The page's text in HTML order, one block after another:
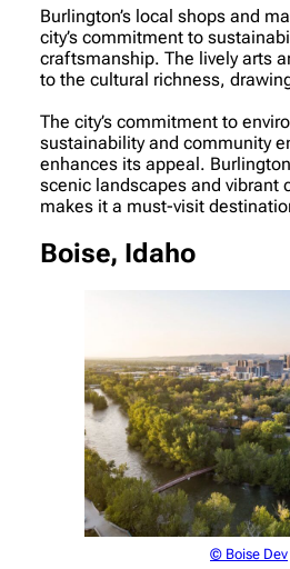
Burlington’s local shops and
city’s commitment to
craftsmanship. The lively arts
to the cultural richness,
The city’s commitment to
sustainability and community
enhances its appeal.
scenic landscapes and vibrant
makes it a must-visit
Boise, Idaho
© Boise Dev